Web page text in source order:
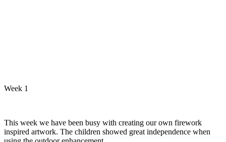
Week 1
This week we have been busy with creating our own firework
inspired artwork. The children showed great independence when